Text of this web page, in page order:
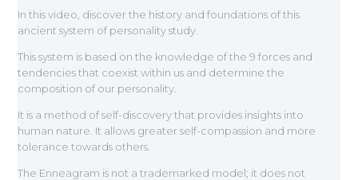
In this video, discover the history and foundations of this
ancient system of personality study.
This system is based on the knowledge of the 9 forces and
tendencies that coexist within us and determine the
composition of our personality.
It is a method of self-discovery that provides insights into
human nature. It allows greater self-compassion and more
tolerance towards others.
The Enneagram is not a trademarked model; it does not